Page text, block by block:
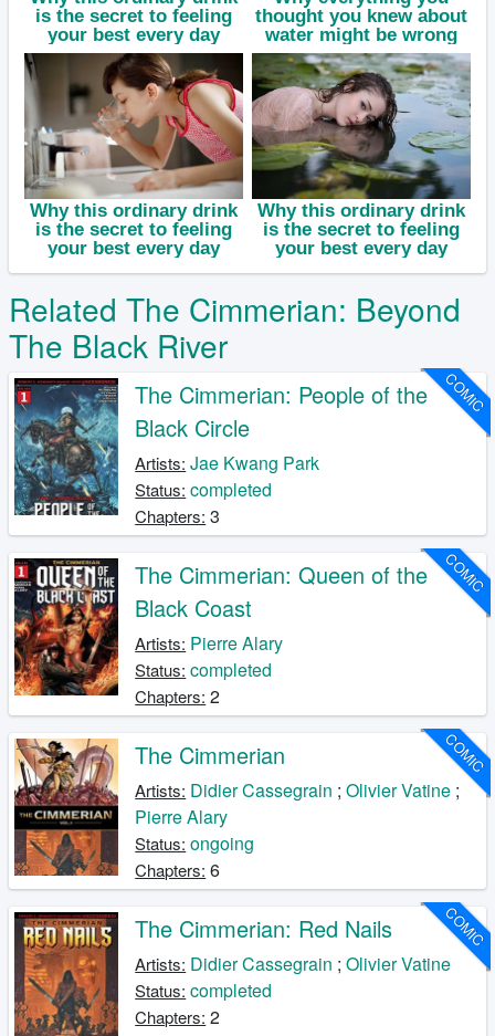
Related The Cimmerian: Beyond
The Black River
COMIC
The Cimmerian: People of the
Black Circle
Artists: Jae Kwang Park
Status: completed
Chapters: 3
COMIC
The Cimmerian: Queen of the
Black Coast
Artists: Pierre Alary
Status: completed
Chapters: 2
COMIC
The Cimmerian
Artists: Didier Cassegrain ;Olivier Vatine ;
Pierre Alary
Status: ongoing
Chapters: 6
COMIC
The Cimmerian: Red Nails
Artists: Didier Cassegrain ;Olivier Vatine
Status: completed
Chapters: 2